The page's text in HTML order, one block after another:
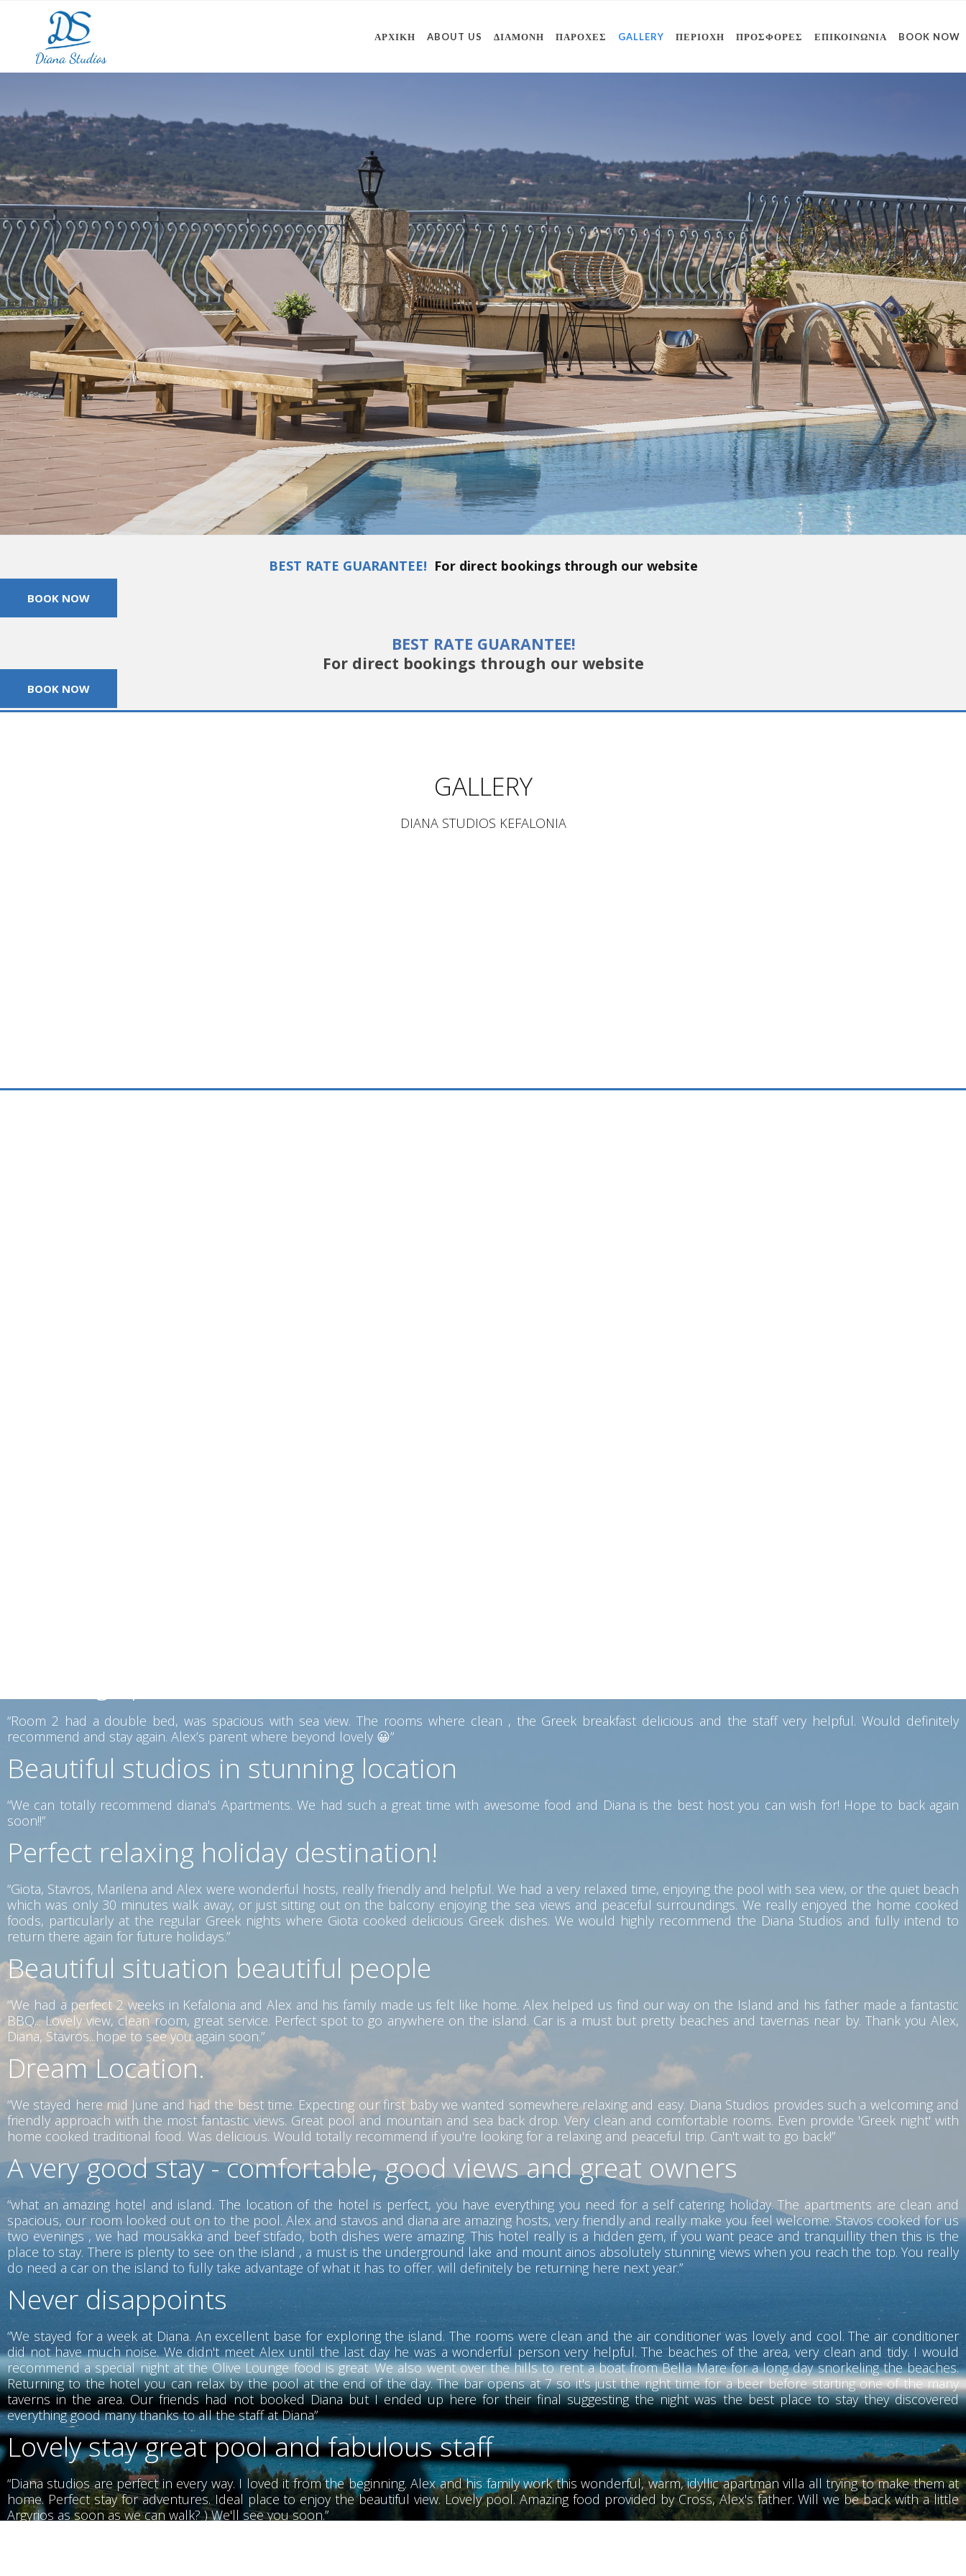
ΑΡΧΙΚΗ ABOUT US ΔΙΑΜΟΝΗ ΠΑΡΟΧΕΣ GALLERY ΠΕΡΙΟΧΗ ΠΡΟΣΦΟΡΕΣ ΕΠΙΚΟΙΝΩΝΙΑ BOOK NOW
BEST RATE GUARANTEE! For direct bookings through our website
BOOK NOW
BEST RATE GUARANTEE!
For direct bookings through our website
BOOK NOW
GALLERY
DIANA STUDIOS KEFALONIA
“Room 2 had a double bed, was spacious with sea view. The rooms where clean , the Greek breakfast delicious and the staff very helpful. Would definitely
recommend and stay again. Alex’s parent where beyond lovely 😀”
Beautiful studios in stunning location
“We can totally recommend diana's Apartments. We had such a great time with awesome food and Diana is the best host you can wish for! Hope to back again
soon!!”
Perfect relaxing holiday destination!
“Giota, Stavros, Marilena and Alex were wonderful hosts, really friendly and helpful. We had a very relaxed time, enjoying the pool with sea view, or the quiet beach
which was only 30 minutes walk away, or just sitting out on the balcony enjoying the sea views and peaceful surroundings. We really enjoyed the home cooked
foods, particularly at the regular Greek nights where Giota cooked delicious Greek dishes. We would highly recommend the Diana Studios and fully intend to
return there again for future holidays.”
Beautiful situation beautiful people
“We had a perfect 2 weeks in Kefalonia and Alex and his family made us felt like home. Alex helped us find our way on the Island and his father made a fantastic
BBQ... Lovely view, clean room, great service. Perfect spot to go anywhere on the island. Car is a must but pretty beaches and tavernas near by. Thank you Alex,
Diana, Stavros...hope to see you again soon.”
Dream Location.
“We stayed here mid June and had the best time. Expecting our first baby we wanted somewhere relaxing and easy. Diana Studios provides such a welcoming and
friendly approach with the most fantastic views. Great pool and mountain and sea back drop. Very clean and comfortable rooms. Even provide 'Greek night' with
home cooked traditional food. Was delicious. Would totally recommend if you're looking for a relaxing and peaceful trip. Can't wait to go back!”
A very good stay - comfortable, good views and great owners
“what an amazing hotel and island. The location of the hotel is perfect, you have everything you need for a self catering holiday. The apartments are clean and
spacious, our room looked out on to the pool. Alex and stavos and diana are amazing hosts, very friendly and really make you feel welcome. Stavos cooked for us
two evenings , we had mousakka and beef stifado, both dishes were amazing. This hotel really is a hidden gem, if you want peace and tranquillity then this is the
place to stay. There is plenty to see on the island , a must is the underground lake and mount ainos absolutely stunning views when you reach the top. You really
do need a car on the island to fully take advantage of what it has to offer. will definitely be returning here next year.”
Never disappoints
“We stayed for a week at Diana. An excellent base for exploring the island. The rooms were clean and the air conditioner was lovely and cool. The air conditioner
did not have much noise. We didn't meet Alex until the last day he was a wonderful person very helpful. The beaches of the area, very clean and tidy. I would
recommend a special night at the Olive Lounge food is great. We also went over the hills to rent a boat from Bella Mare for a long day snorkeling the beaches.
Returning to the hotel you can relax by the pool at the end of the day. The bar opens at 7 so it's just the right time for a beer before starting one of the many
taverns in the area. Our friends had not booked Diana but I ended up here for their final suggesting the night was the best place to stay they discovered
everything good many thanks to all the staff at Diana”
Lovely stay great pool and fabulous staff
“Diana studios are perfect in every way. I loved it from the beginning. Alex and his family work this wonderful, warm, idyllic apartman villa all trying to make them at
home. Perfect stay for adventures. Ideal place to enjoy the beautiful view. Lovely pool. Amazing food provided by Cross, Alex's father. Will we be back with a little
Argyrios as soon as we can walk? ) We'll see you soon.”